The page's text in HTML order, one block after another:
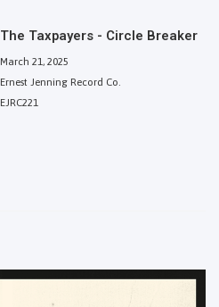
The Taxpayers - Circle Breaker
March 21, 2025
Ernest Jenning Record Co.
EJRC221